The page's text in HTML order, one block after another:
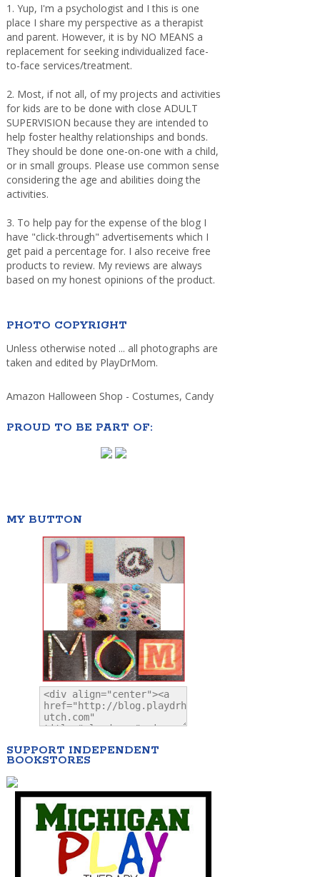
1. Yup, I'm a psychologist and I this is one
place I share my perspective as a therapist
and parent. However, it is by NO MEANS a
replacement for seeking individualized face-
to-face services/treatment.
2. Most, if not all, of my projects and activities
for kids are to be done with close ADULT
SUPERVISION because they are intended to
help foster healthy relationships and bonds.
They should be done one-on-one with a child,
or in small groups. Please use common sense
considering the age and abilities doing the
activities.
3. To help pay for the expense of the blog I
have "click-through" advertisements which I
get paid a percentage for. I also receive free
products to review. My reviews are always
based on my honest opinions of the product.
PHOTO COPYRIGHT
Unless otherwise noted ... all photographs are
taken and edited by PlayDrMom.
Amazon Halloween Shop - Costumes, Candy
PROUD TO BE PART OF:
MY BUTTON
SUPPORT INDEPENDENT
BOOKSTORES